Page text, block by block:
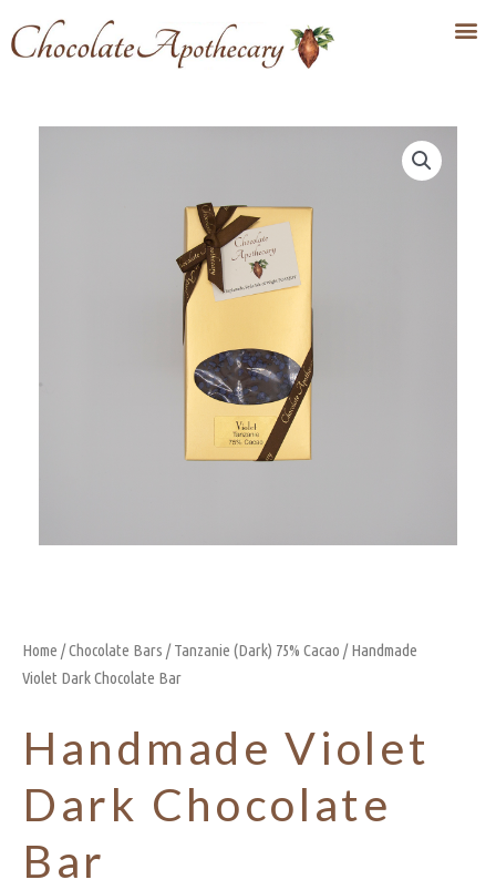
Home /Chocolate Bars /Tanzanie (Dark) 75% Cacao / Handmade
Violet Dark Chocolate Bar
Handmade Violet
Dark Chocolate
Bar